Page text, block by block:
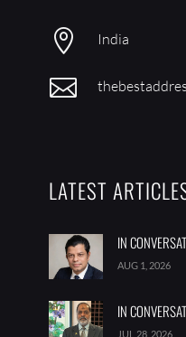
 India

LATEST
IN
AUG 1, 2026
IN
JUL 28, 2026